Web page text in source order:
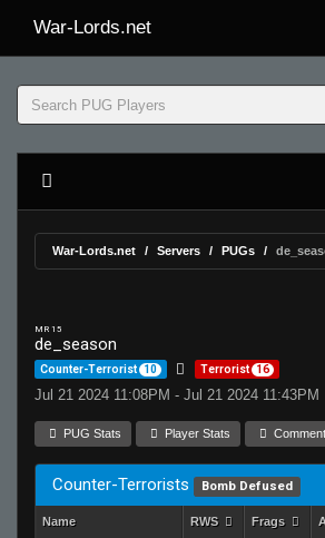
War-Lords.net
War-Lords.net Servers PUGs
MR 15
de_season
Counter-Terrorist 10 Terrorist 16
Jul 21 2024 11:08PM - Jul 21 2024 11:43PM
PUG Stats Player Stats
Counter-Terrorists Bomb Defused
Name RWS Frags